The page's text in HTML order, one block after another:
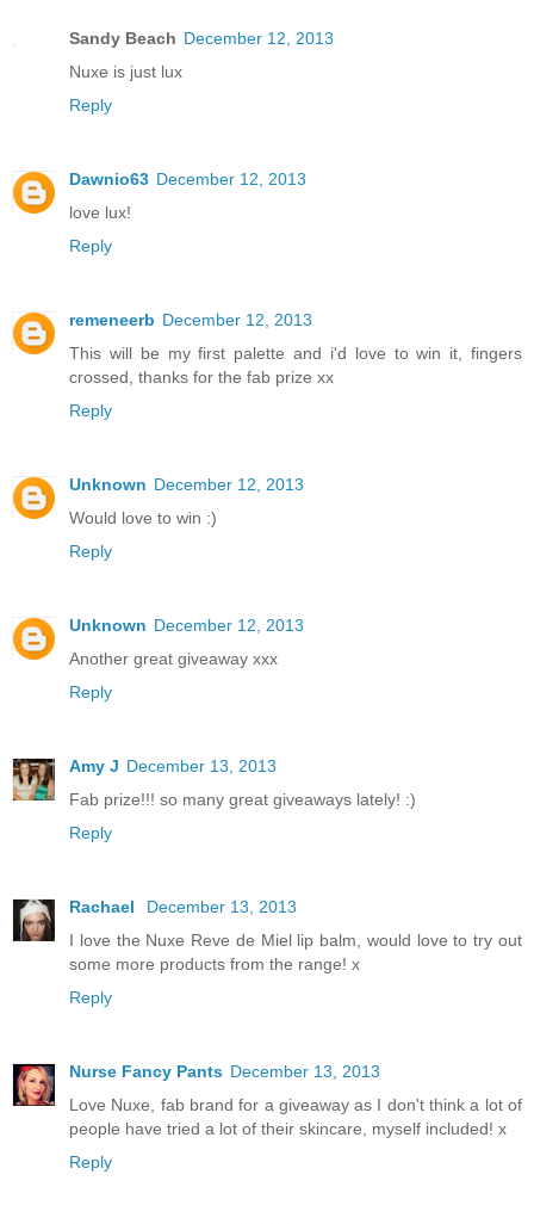
Sandy Beach December 12, 2013
Nuxe is just lux
Reply
Dawnio63 December 12, 2013
love lux!
Reply
remeneerb December 12, 2013
This will be my first palette and i'd love to win it, fingers
crossed, thanks for the fab prize xx
Reply
Unknown December 12, 2013
Would love to win :)
Reply
Unknown December 12, 2013
Another great giveaway xxx
Reply
Amy J December 13, 2013
Fab prize!!! so many great giveaways lately! :)
Reply
Rachael
December 13, 2013
I love the Nuxe Reve de Miel lip balm, would love to try out
some more products from the range! x
Reply
Nurse Fancy Pants December 13, 2013
Love Nuxe, fab brand for a giveaway as I don't think a lot of
people have tried a lot of their skincare, myself included! x
Reply